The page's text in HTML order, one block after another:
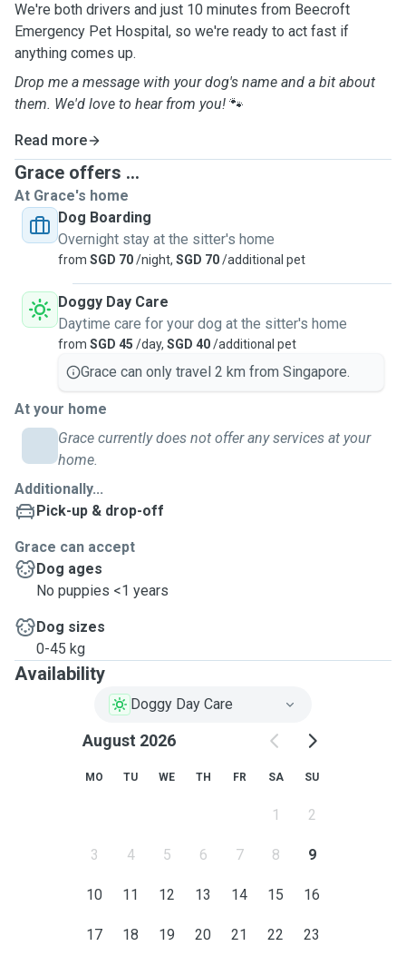
We're both drivers and just 10 minutes from Beecroft
Emergency Pet Hospital, so we're ready to act fast if
anything comes up.
Drop me a message with your dog's name and a bit about
them. We'd love to hear from you! 🐾
Read more
Grace offers ...
At Grace's home
Dog Boarding
Overnight stay at the sitter's home
from SGD 70/night, SGD 70/additional pet
Doggy Day Care
Daytime care for your dog at the sitter's home
from SGD 45 /day, SGD 40/additional pet
Grace can only travel 2 km from Singapore.
At your home
Grace currently does not offer any services at your
home.
Additionally...
Pick-up & drop-off
Grace can accept
Dog ages
No puppies <1 years
Dog sizes
0-45 kg
Availability
Doggy Day Care
August 2026
MO TU WE TH FR SA SU
1 2
3 4 5 6 7 8 9
10 11 12 13 14 15 16
17 18 19 20 21 22 23